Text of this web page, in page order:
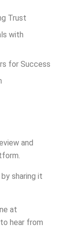
Trust
with
for Success
and
sharing it
at
hear from